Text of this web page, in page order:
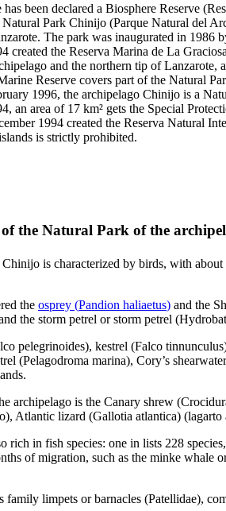
has been declared a Biosphere Reserve (
Park Chinijo (Parque Natural del
. The park was inaugurated in 1986
created the Reserva Marina de La
and the northern tip ofLanzarote,
Reserve covers part of the Natural
1996, the archipelago Chinijo is a
an area of 17 km² gets the Special
1994 created the Reserva Natural
is strictly prohibited.
the Natural Park of the
Chinijo is characterized by birds, with
the osprey (Pandion haliaetus) and the
the storm petrel or storm petrel (
pelegrinoides), kestrel (Falco tinnunculus
(Pelagodroma marina), Cory’s
archipelago is the Canary shrew (
), Atlantic lizard (Gallotia atlantica) (lagarto
rich in fish species: one in lists 228
of migration, such as the minke whale
family limpets or barnacles (Patellidae),